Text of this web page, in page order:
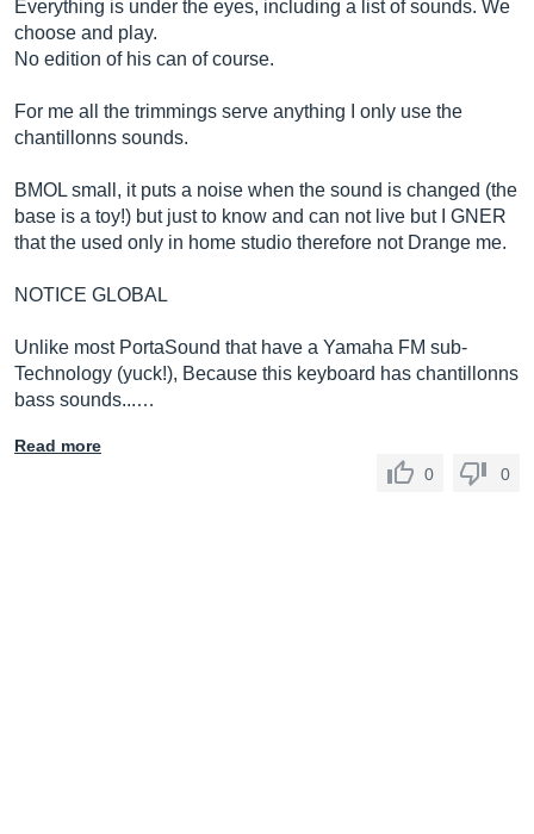
Everything is under the eyes, including a list of sounds. We
choose and play.
No edition of his can of course.
For me all the trimmings serve anything I only use the
chantillonns sounds.
BMOL small, it puts a noise when the sound is changed (the
base is a toy!) but just to know and can not live but I GNER
that the used only in home studio therefore not Drange me.
NOTICE GLOBAL
Unlike most PortaSound that have a Yamaha FM sub-
Technology (yuck!), Because this keyboard has chantillonns
bass sounds...…
Read more
0
0